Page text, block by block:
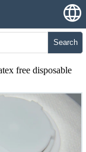
Search
free disposable